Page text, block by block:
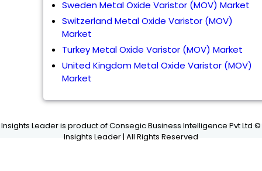
Sweden Metal Oxide Varistor (MOV) Market
Switzerland Metal Oxide Varistor (MOV)
Market
Turkey Metal Oxide Varistor (MOV) Market
United Kingdom Metal Oxide Varistor (MOV)
Market
Insights Leader is product of Consegic Business Intelligence Pvt Ltd ©
Insights Leader | All Rights Reserved